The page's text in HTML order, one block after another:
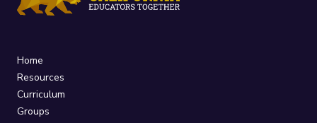
Home
Resources
Curriculum
Groups